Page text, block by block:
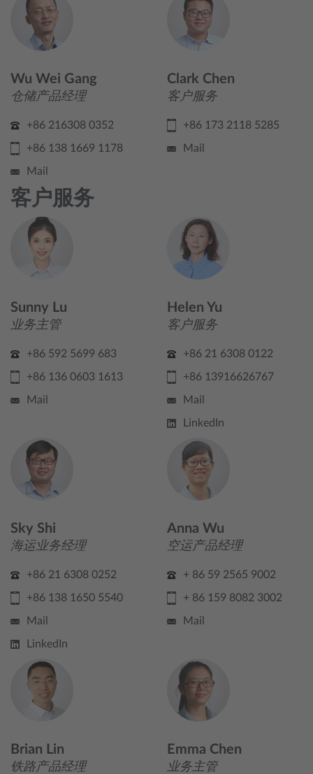
Wu Wei Gang
仓储产品经理
+86 216308 0352
+86 138 1669 1178
Mail
Clark Chen
客户服务
+86 173 2118 5285
Mail
客户服务
Sunny Lu
业务主管
+86 592 5699 683
+86 136 0603 1613
Mail
Helen Yu
客户服务
+86 21 6308 0122
+86 13916626767
Mail
LinkedIn
Sky Shi
海运业务经理
+86 21 6308 0252
+86 138 1650 5540
Mail
LinkedIn
Anna Wu
空运产品经理
+ 86 59 2565 9002
+ 86 159 8082 3002
Mail
Brian Lin
铁路产品经理
Emma Chen
业务主管